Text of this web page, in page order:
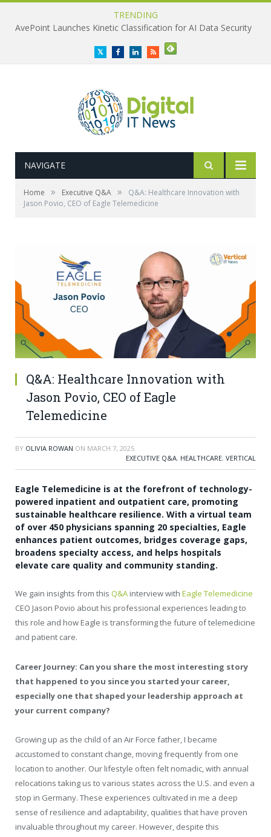
TRENDING
AvePoint Launches Kinetic Classification for AI Data Security
TwitterFacebookLinkedInRSS
NAVIGATE
Home » Executive Q&A »
Q&A: Healthcare Innovation with
Jason Povio, CEO of Eagle Telemedicine
Q&A: Healthcare Innovation with
Jason Povio, CEO of Eagle
Telemedicine
BY OLIVIA ROWAN ON MARCH 7, 2025
EXECUTIVE Q&A, HEALTHCARE, VERTICAL
Eagle Telemedicine is at the forefront of technology-
powered inpatient and outpatient care, promoting
sustainable healthcare resilience. With a virtual team
of over 450 physicians spanning 20 specialties, Eagle
enhances patient outcomes, bridges coverage gaps,
broadens specialty access, and helps hospitals
elevate care quality and community standing.
We gain insights from this Q&A interview with Eagle Telemedicine
CEO Jason Povio about his professional experiences leading to
this role and how Eagle is transforming the future of telemedicine
and patient care.
Career Journey: Can you share the most interesting story
that happened to you since you started your career,
especially one that shaped your leadership approach at
your current company?
Growing up as the child of an Air Force father, I became
accustomed to constant change, moving frequently from one
location to another. Our lifestyle often felt nomadic, with annual
relocations taking us to various states across the U.S. and even a
stop in Germany. These experiences cultivated in me a deep
sense of resilience and adaptability, qualities that have proven
invaluable throughout my career. However, despite this